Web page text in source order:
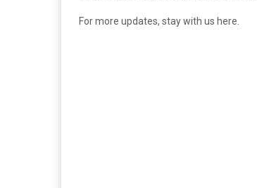
For more updates, stay with us here.